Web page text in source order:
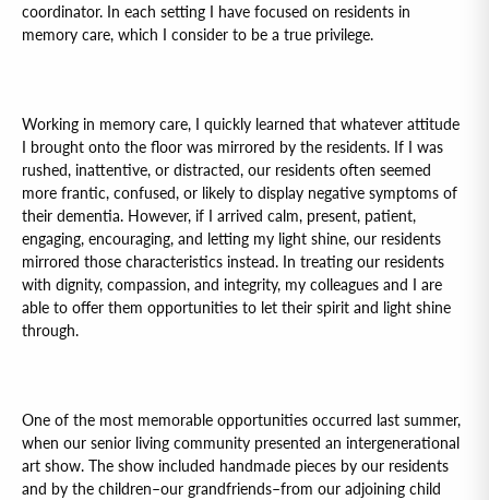
coordinator. In each setting I have focused on residents in
memory care, which I consider to be a true privilege.
Working in memory care, I quickly learned that whatever attitude
I brought onto the floor was mirrored by the residents. If I was
rushed, inattentive, or distracted, our residents often seemed
more frantic, confused, or likely to display negative symptoms of
their dementia. However, if I arrived calm, present, patient,
engaging, encouraging, and letting my light shine, our residents
mirrored those characteristics instead. In treating our residents
with dignity, compassion, and integrity, my colleagues and I are
able to offer them opportunities to let their spirit and light shine
through.
One of the most memorable opportunities occurred last summer,
when our senior living community presented an intergenerational
art show. The show included handmade pieces by our residents
and by the children–our grandfriends–from our adjoining child